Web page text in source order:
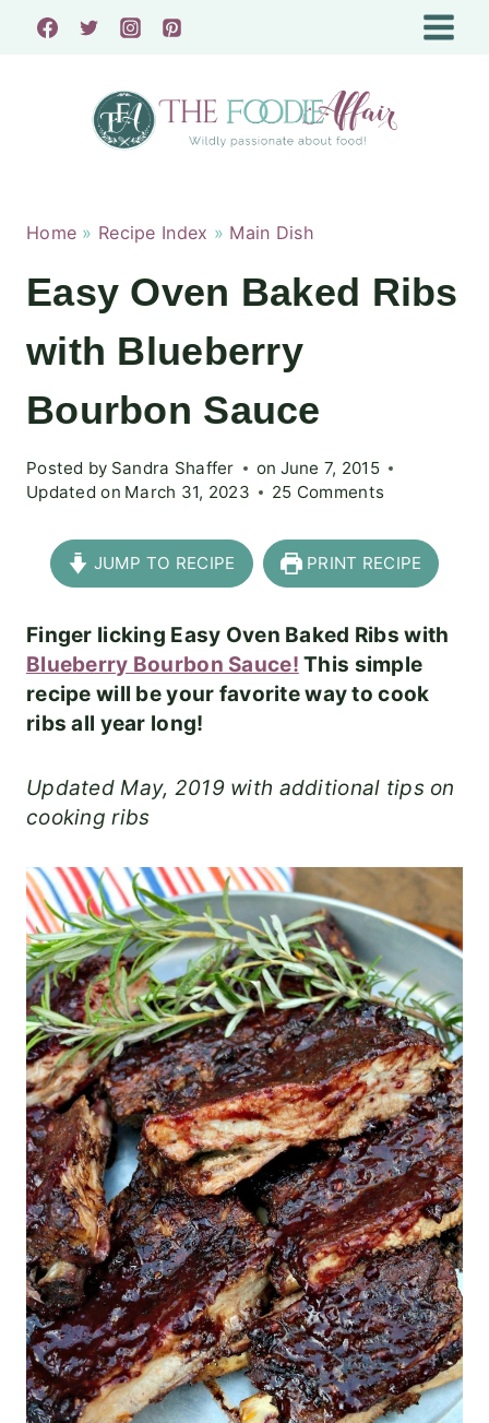
Skip
Home » Recipe Index » Main Dish
Easy Oven Baked Ribs
with Blueberry
Bourbon Sauce
Posted by Sandra Shaffer on June 7, 2015
Updated on March 31, 2023 25 Comments
JUMP TO RECIPE PRINT RECIPE
Finger licking Easy Oven Baked Ribs with
Blueberry Bourbon Sauce! This simple
recipe will be your favorite way to cook
ribs all year long!
Updated May, 2019 with additional tips on
cooking ribs